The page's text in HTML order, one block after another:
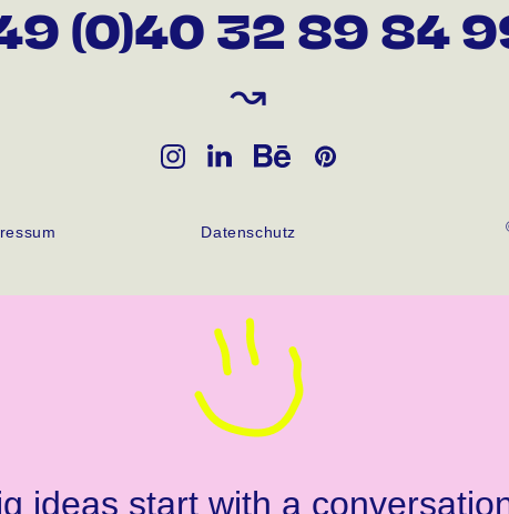
(0)40 32 89 84
↝
Datenschutz
ideas start with a